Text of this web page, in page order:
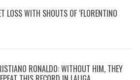
LOSS WITH SHOUTS OF ‘FLORENTINO
RONALDO: WITHOUT HIM, THEY